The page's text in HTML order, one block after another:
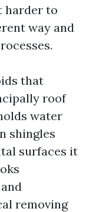
harder to
way and
that
roof
water
shingles
surfaces it
removing